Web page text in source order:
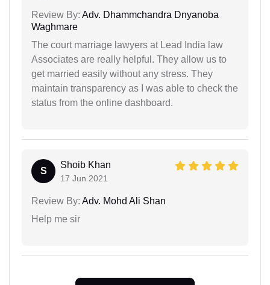
Review By: Adv. Dhammchandra Dnyanoba
Waghmare
The court marriage lawyers at Lead India law
Associates are really helpful. They allow us to
get married easily without any stress. They
maintain transparency as I was able to check the
status from the online dashboard.
S
Shoib Khan
17 Jun 2021
Review By: Adv. Mohd Ali Shan
Help me sir